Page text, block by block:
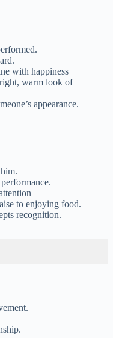
with happiness
warm look of
appearance.
to enjoying food.
recognition.